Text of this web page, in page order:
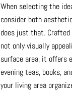
When selecting the
consider both
does just that.
not only visually
surface area, it offers
evening teas, books,
your living area